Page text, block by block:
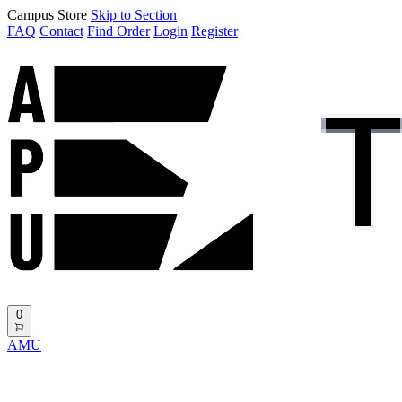
Campus Store Skip to Section
FAQ Contact Find Order Login Register
0
AMU